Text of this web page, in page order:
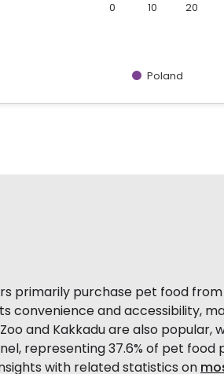
Poland
0 10 20
chart.
primarily purchase pet food
convenience and accessibility,
and Kakkadu are also
representing 37.6% of pet
with related statistics on